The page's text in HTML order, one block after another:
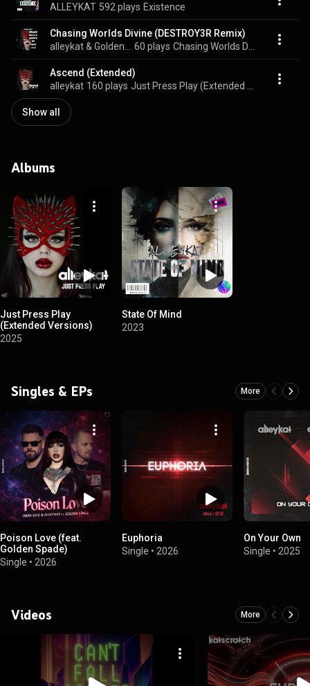
ALLEYKAT 592 plays Existence
Chasing Worlds Divine (DESTROY3R Remix)
60 plays
Ascend (Extended)
alleykat 160 plays
Show all
Albums
Just Press Play
(Extended Versions)
2025
State Of Mind
2023
Singles & EPs More
Poison Love (feat.
Golden Spade)
Single • 2026
Euphoria
Single • 2026
On Your Own
Single • 2025
Videos More